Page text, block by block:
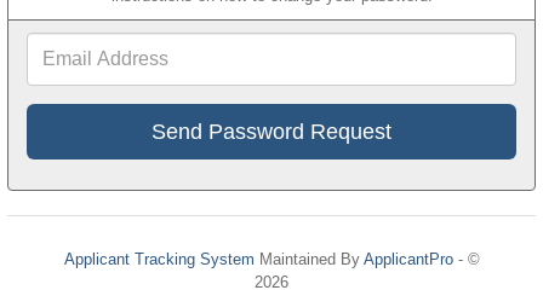
Applicant Tracking System Maintained By ApplicantPro- ©
2026